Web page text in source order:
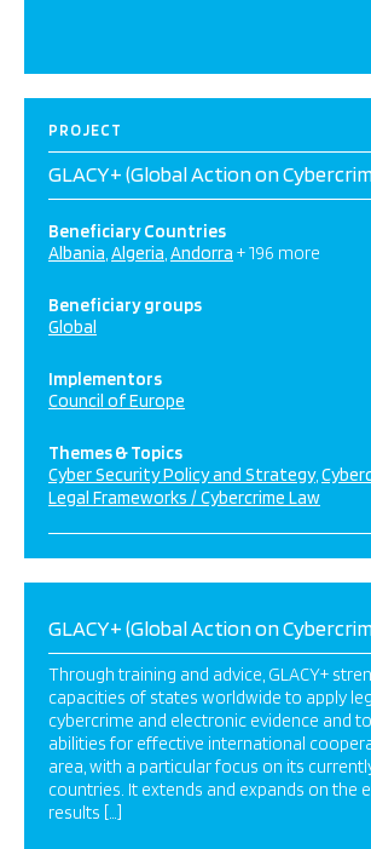
PROJECT
GLACY+ (Global Action on
Beneficiary Countries
Albania Algeria Andorra + 196 more
Beneficiary groups
Global
Implementors
Council of Europe
Themes & Topics
Cyber Security Policy and Strategy
Legal Frameworks / Cybercrime Law
GLACY+ (Global Action on
Through training and advice, GLACY+
capacities of states worldwide to apply
cybercrime and electronic evidence and
abilities for effective international
area, with a particular focus on its
countries. It extends and expands on the
results […]